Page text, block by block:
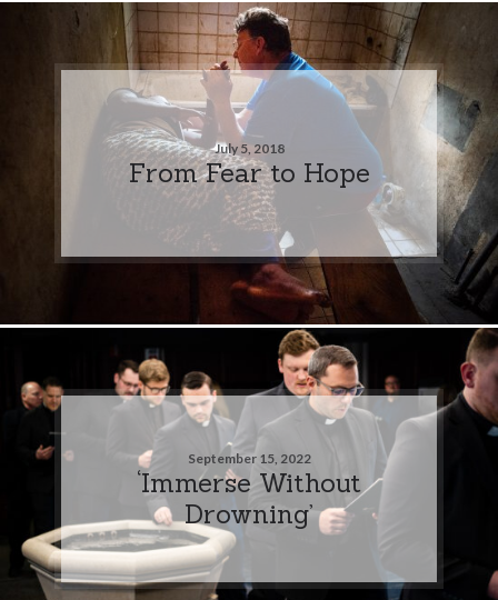
July 5, 2018
From Fear to Hope
September 15, 2022
‘Immerse Without
Drowning’